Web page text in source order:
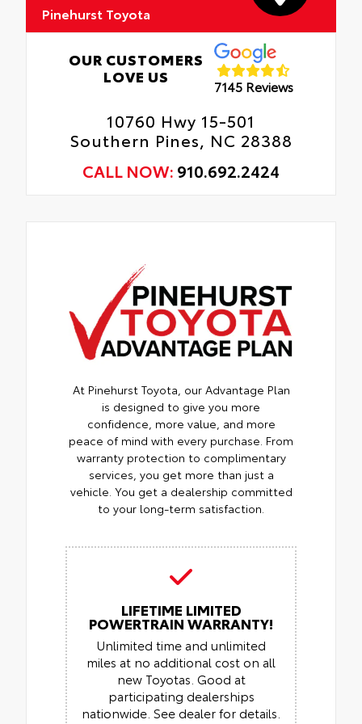
Provides a layer of protection to the
vehicle's lower body panels to limit the risk
Gives the vehicle a unique accent.
Pinehurst Toyota
OUR CUSTOMERS
LOVE US
7145 Reviews
10760 Hwy 15-501
Southern Pines, NC 28388
CALL NOW: 910.692.2424
At Pinehurst Toyota, our Advantage Plan
is designed to give you more
confidence, more value, and more
peace of mind with every purchase. From
warranty protection to complimentary
services, you get more than just a
vehicle. You get a dealership committed
to your long-term satisfaction.
LIFETIME LIMITED
POWERTRAIN WARRANTY!
Unlimited time and unlimited
miles at no additional cost on all
new Toyotas. Good at
participating dealerships
nationwide. See dealer for details.